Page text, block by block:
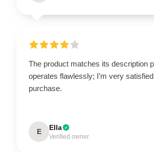
The product matches its description
operates flawlessly; I’m very
purchase.
E Ella
Verified owner